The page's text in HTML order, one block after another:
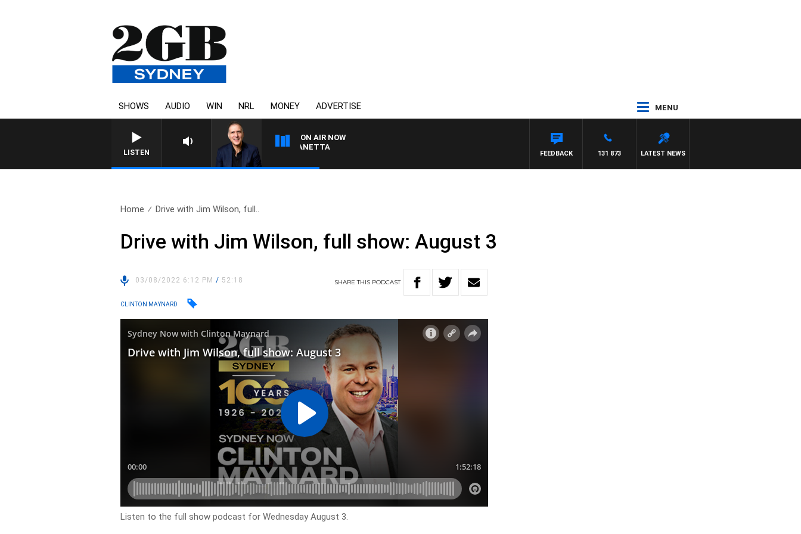
SHOWS AUDIO WIN NRL MONEY ADVERTISE MENU
LISTEN
ON AIR NOW
AUSTRALIA OVERNIGHT WITH PAT PANETTA
LATEST NEWS
131 873
FEEDBACK
Home Drive with Jim Wilson, full..
Drive with Jim Wilson, full show: August 3
03/08/2022 6:12 PM/ 52:18 SHARETHIS PODCAST
CLINTON MAYNARD
Listen to the full show podcast for Wednesday August 3.